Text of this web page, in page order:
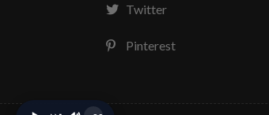
Twitter
Pinterest